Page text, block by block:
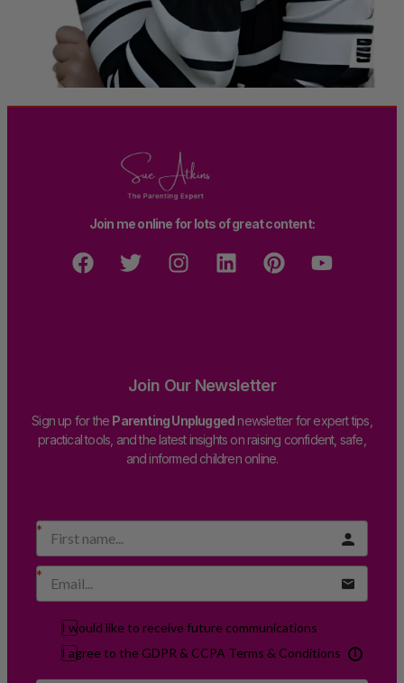
Join me online for lots of great content:
Join Our Newsletter
Sign up for the Parenting Unpluggednewsletter for expert tips,
practical tools, and the latest insights on raising confident, safe,
and informed children online.
I would like to receive future communications
I agree to the GDPR & CCPA Terms & Conditions